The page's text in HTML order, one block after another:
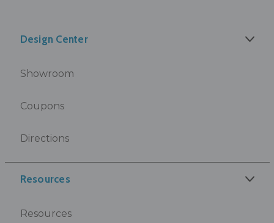
Design Center
Showroom
Coupons
Directions
Resources
Resources